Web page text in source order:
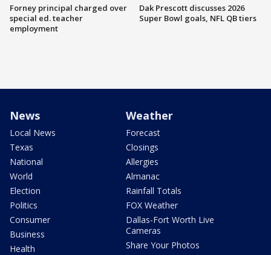
Forney principal charged over
special ed. teacher
employment
Dak Prescott discusses 2026
Super Bowl goals, NFL QB tiers
News
Local News
Texas
National
World
Election
Politics
Consumer
Business
Health
Weather
Forecast
Closings
Allergies
Almanac
Rainfall Totals
FOX Weather
Dallas-Fort Worth Live
Cameras
Share Your Photos